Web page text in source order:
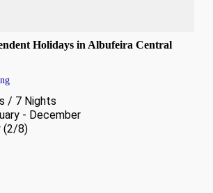
Holidays in Albufeira Central
/ 7 Nights
- December
(2/8)